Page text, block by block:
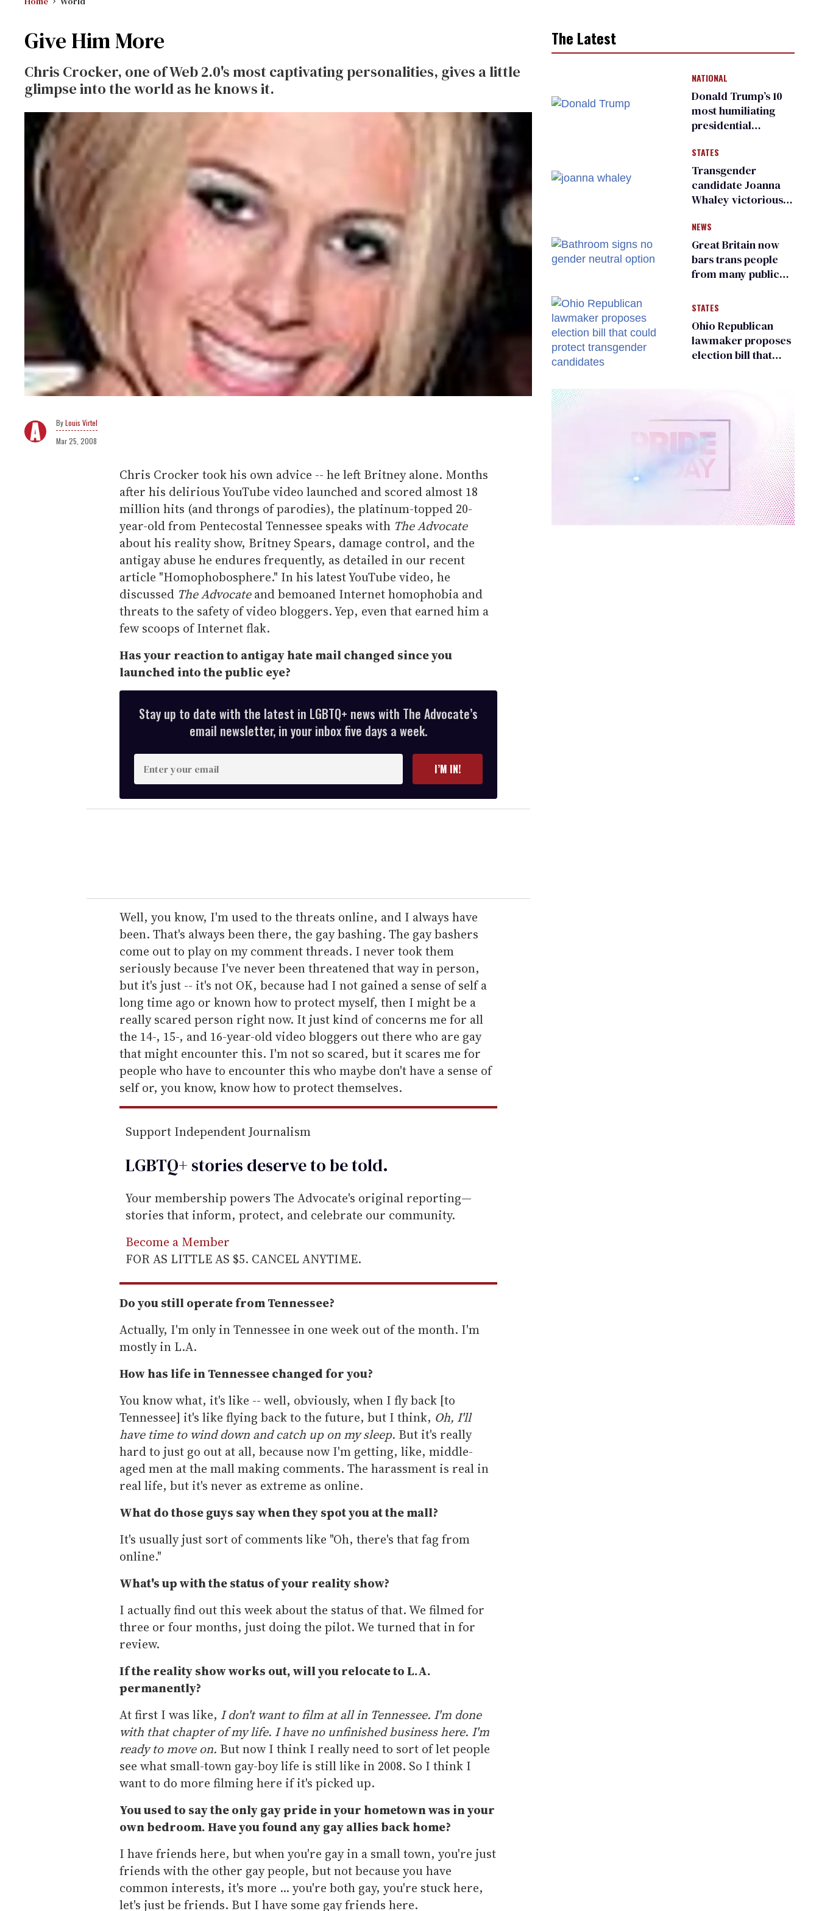
Give Him More
Chris Crocker, one of Web 2.0's most captivating personalities, gives a little
glimpse into the world as he knows it.
Louis Virtel
Mar 25, 2008
Chris Crocker took his own advice -- he left Britney alone. Months
after his delirious YouTube video launched and scored almost 18
million hits (and throngs of parodies), the platinum-topped 20-
year-old from Pentecostal Tennessee speaks with The Advocate
about his reality show, Britney Spears, damage control, and the
antigay abuse he endures frequently, as detailed in our recent
article "Homophobosphere." In his latest YouTube video, he
discussed The Advocateand bemoaned Internet homophobia and
threats to the safety of video bloggers. Yep, even that earned him a
few scoops of Internet flak.
Has your reaction to antigay hate mail changed since you
launched into the public eye?
Stay up to date with the latest in LGBTQ+ news with The Advocate’s
email newsletter, in your inbox five days a week.
n
t
e
r
e
m
a
i
l
I’M IN!
Well, you know, I'm used to the threats online, and I always have
been. That's always been there, the gay bashing. The gay bashers
come out to play on my comment threads. I never took them
seriously because I've never been threatened that way in person,
but it's just -- it's not OK, because had I not gained a sense of self a
long time ago or known how to protect myself, then I might be a
really scared person right now. It just kind of concerns me for all
the 14-, 15-, and 16-year-old video bloggers out there who are gay
that might encounter this. I'm not so scared, but it scares me for
people who have to encounter this who maybe don't have a sense of
self or, you know, know how to protect themselves.
Support Independent Journalism
LGBTQ+ stories deserve to betold.
Your membership powers The Advocate's original reporting—
stories that inform, protect, and celebrate our community.
Become a Member
FOR AS LITTLE AS $5. CANCEL ANYTIME.
Do you still operate from Tennessee?
Actually, I'm only in Tennessee in one week out of the month. I'm
mostly in L.A.
How has life in Tennessee changed for you?
You know what, it's like -- well, obviously, when I fly back [to
Tennessee] it's like flying back to the future, but I think, Oh, I'll
have time to wind down and catch up on my sleep. But it's really
hard to just go out at all, because now I'm getting, like, middle-
aged men at the mall making comments. The harassment is real in
real life, but it's never as extreme as online.
What do those guys say when they spot you at the mall?
It's usually just sort of comments like "Oh, there's that fag from
online."
What's up with the status of your reality show?
I actually find out this week about the status of that. We filmed for
three or four months, just doing the pilot. We turned that in for
review.
If the reality show works out, will you relocate to L.A.
permanently?
At first I was like, I don't want to film at all in Tennessee. I'm done
with that chapter of my life. I have no unfinished business here. I'm
ready to move on. But now I think I really need to sort of let people
see what small-town gay-boy life is still like in 2008. So I think I
want to do more filming here if it's picked up.
You used to say the only gay pride in your hometown was in your
own bedroom. Have you found any gay allies back home?
I have friends here, but when you're gay in a small town, you're just
friends with the other gay people, but not because you have
common interests, it's more ... you're both gay, you're stuck here,
let's just be friends. But I have some gay friends here.
The Latest
NATIONAL
Donald Trump’s 10
most humiliating
presidential
many
STATES
Transgender
candidate Joanna
Whaley victorious
Democratic
primary
NEWS
Great Britain now
bars trans people
from many public
changing rooms
STATES
Ohio Republican
lawmaker proposes
election bill that